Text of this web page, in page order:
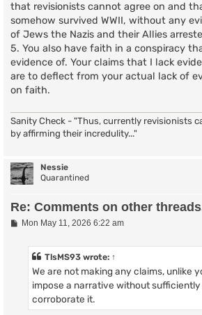
that revisionists cannot agree on and
somehow survived WWII, without any
of Jews the Nazis and their Allies
5. You also have faith in a conspiracy
evidence of. Your claims that I lack
are to deflect from your actual lack of
on faith.
Sanity Check - "Thus, currently revisionists
by affirming their incredulity..."
Nessie
Quarantined
Re: Comments on other
PMon May 11, 2026 6:22 am
TlsMS93 wrote: ↑
We are not making any claims, unlike
impose a narrative without
corroborate it.